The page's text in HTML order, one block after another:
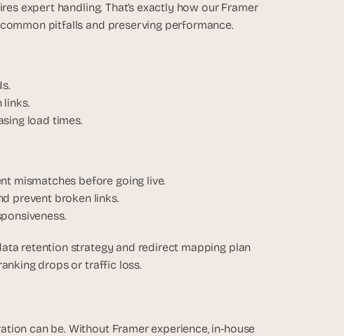
expert handling. That’s exactly how our Framer
pitfalls and preserving performance.
links.
load times.
mismatches before going live.
prevent broken links.
retention strategy and redirect mapping plan
drops or traffic loss.
can be. Without Framer experience, in-house